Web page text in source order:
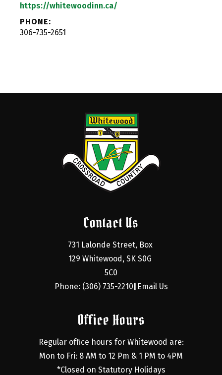
https://whitewoodinn.ca/
PHONE:
306-735-2651
Contact Us
731 Lalonde Street, Box
129 Whitewood, SK S0G
5C0
Phone: (306) 735-2210 Email Us
Office Hours
Regular office hours for Whitewood are:
Mon to Fri: 8 AM to 12 Pm & 1 PM to 4PM
*Closed on Statutory Holidays